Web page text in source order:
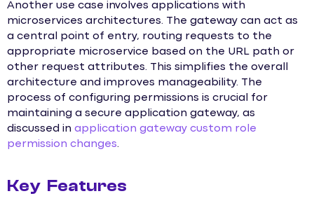
Another use case involves applications with
microservices architectures. The gateway can act as
a central point of entry, routing requests to the
appropriate microservice based on the URL path or
other request attributes. This simplifies the overall
architecture and improves manageability. The
process of configuring permissions is crucial for
maintaining a secure application gateway, as
discussed in application gateway custom role
permission changes.
Key Features